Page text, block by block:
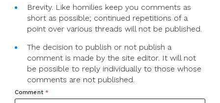
Brevity. Like homilies keep you comments as
short as possible; continued repetitions of a
point over various threads will not be published.
The decision to publish or not publish a
comment is made by the site editor. It will not
be possible to reply individually to those whose
comments are not published.
Comment *